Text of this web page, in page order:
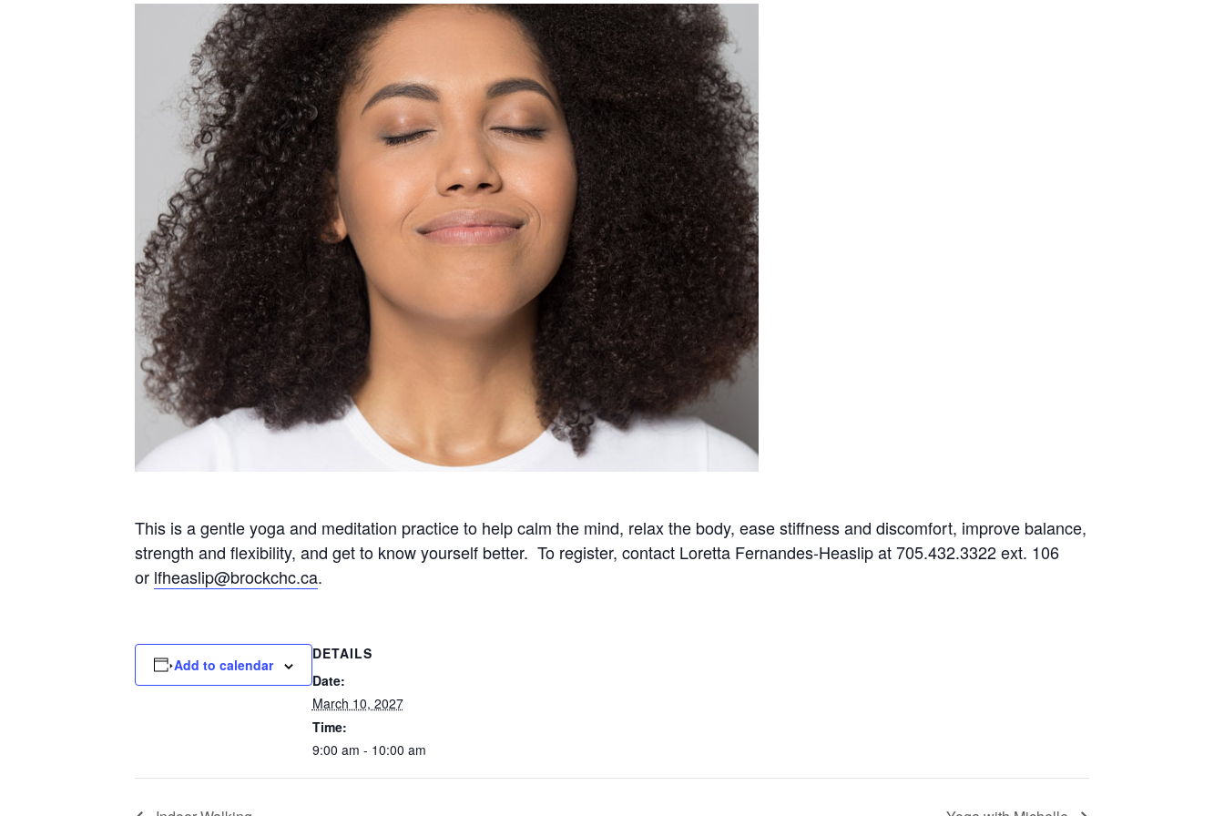
This is a gentle yoga and meditation practice to help calm the mind, relax the body, ease stiffness and discomfort, improve balance,
strength and flexibility, and get to know yourself better. To register, contact Loretta Fernandes-Heaslip at 705.432.3322 ext. 106
or lfheaslip@brockchc.ca.
Add to calendar
DETAILS
Date:
March 10, 2027
Time:
9:00 am - 10:00 am